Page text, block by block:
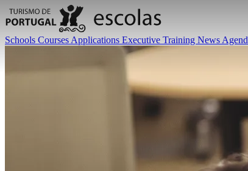
Schools Courses Applications Executive Training News